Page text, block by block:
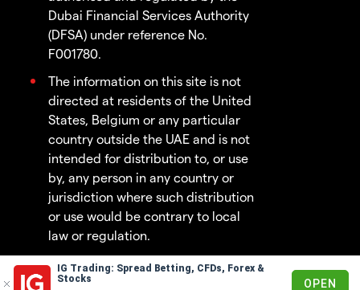
IG Trading: Spread Betting, CFDs, Forex &
Stocks
OPEN
Dubai Financial Services Authority
(DFSA) under reference No.
F001780.
The information on this site is not
directed at residents of the United
States, Belgium or any particular
country outside the UAE and is not
intended for distribution to, or use
by, any person in any country or
jurisdiction where such distribution
or use would be contrary to local
law or regulation.
© 2003 - 2026